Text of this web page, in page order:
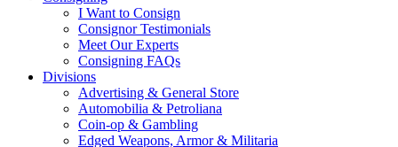
I Want to Consign
Consignor Testimonials
Meet Our Experts
Consigning FAQs
Divisions
Advertising & General Store
Automobilia & Petroliana
Coin-op & Gambling
Edged Weapons, Armor & Militaria